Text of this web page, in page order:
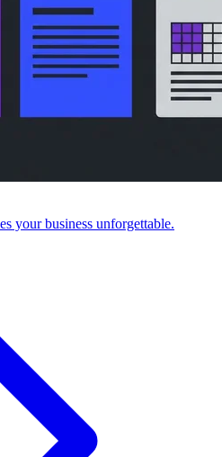
your business unforgettable.